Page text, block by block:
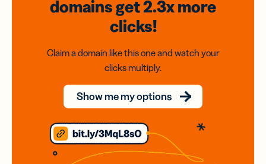
domainsget 2.3xmore
clicks!
Claim a domain like this one and watch your
clicks multiply.
Show me my options